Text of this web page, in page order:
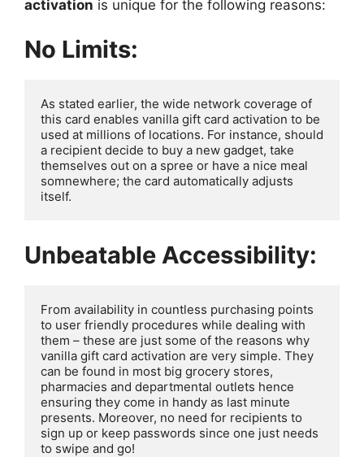
activation is unique for the following reasons:
No Limits:
As stated earlier, the wide network coverage of
this card enables vanilla gift card activation to be
used at millions of locations. For instance, should
a recipient decide to buy a new gadget, take
themselves out on a spree or have a nice meal
somnewhere; the card automatically adjusts
itself.
Unbeatable Accessibility:
From availability in countless purchasing points
to user friendly procedures while dealing with
them – these are just some of the reasons why
vanilla gift card activation are very simple. They
can be found in most big grocery stores,
pharmacies and departmental outlets hence
ensuring they come in handy as last minute
presents. Moreover, no need for recipients to
sign up or keep passwords since one just needs
to swipe and go!